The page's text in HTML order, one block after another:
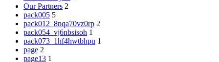
Our Partners 2
pack005 5
pack012_8nqa70vz0rp 2
pack054_vj6nbsisoh 1
pack073_1hf4hwtbhpu 1
page 2
page13 1